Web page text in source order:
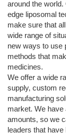
around the
edge liposomal
make sure that
wide range of
new ways to use
methods that
medicines.
We offer a wide
supply, custom
manufacturing
market. We have
amounts, so we
leaders that